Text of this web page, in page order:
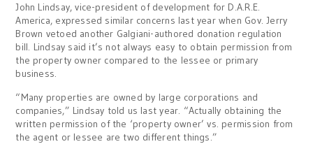
John Lindsay, vice-president of development for D.A.R.E.
America, expressed similar concerns last year when Gov. Jerry
Brown vetoed another Galgiani-authored donation regulation
bill. Lindsay said it’s not always easy to obtain permission from
the property owner compared to the lessee or primary
business.
“Many properties are owned by large corporations and
companies,” Lindsay told us last year. “Actually obtaining the
written permission of the ‘property owner’ vs. permission from
the agent or lessee are two different things.”